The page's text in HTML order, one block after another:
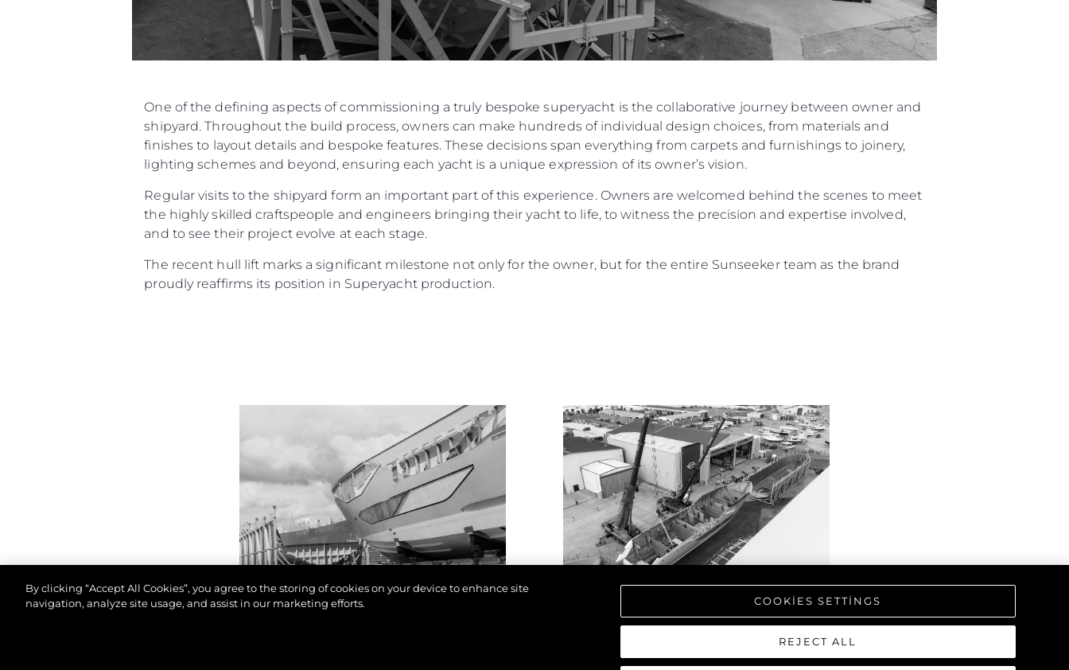
One of the defining aspects of commissioning a truly bespoke superyacht is the collaborative journey between owner and
shipyard. Throughout the build process, owners can make hundreds of individual design choices, from materials and
finishes to layout details and bespoke features. These decisions span everything from carpets and furnishings to joinery,
lighting schemes and beyond, ensuring each yacht is a unique expression of its owner’s vision.
Regular visits to the shipyard form an important part of this experience. Owners are welcomed behind the scenes to meet
the highly skilled craftspeople and engineers bringing their yacht to life, to witness the precision and expertise involved,
and to see their project evolve at each stage.
The recent hull lift marks a significant milestone not only for the owner, but for the entire Sunseeker team as the brand
proudly reaffirms its position in Superyacht production.
By clicking “Accept All Cookies”, you agree to the storing of cookies on your device to enhance site
navigation, analyze site usage, and assist in our marketing efforts.
COOKIES SETTINGS
REJECT ALL